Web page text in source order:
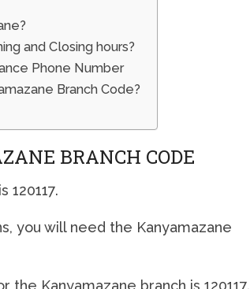
and Closing hours?
Phone Number
Branch Code?
BRANCH CODE
120117.
you will need the Kanyamazane
Kanyamazane branch is 120117.